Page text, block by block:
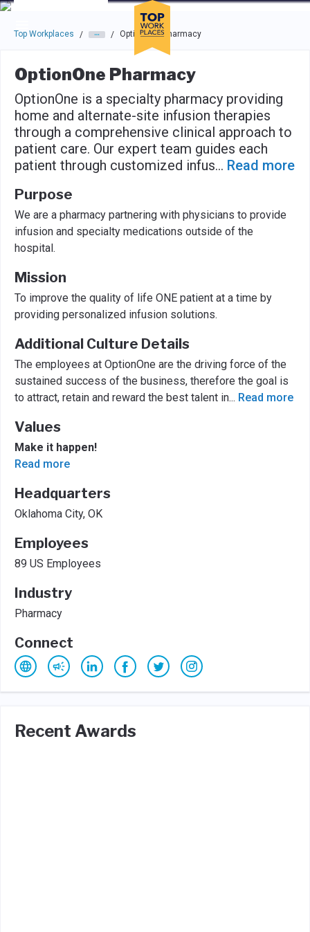
Skip to main navigation
Skip to main content
Press enter to activate the dialog and use the tab key to
Top Workplaces / / OptionOne Pharmacy
OptionOne Pharmacy
OptionOne is a specialty pharmacy providing
home and alternate-site infusion therapies
through a comprehensive clinical approach to
patient care. Our expert team guides each
patient through customized infus... Read more
Purpose
We are a pharmacy partnering with physicians to provide
infusion and specialty medications outside of the
hospital.
Mission
To improve the quality of life ONE patient at a time by
providing personalized infusion solutions.
Additional Culture Details
The employees at OptionOne are the driving force of the
sustained success of the business, therefore the goal is
to attract, retain and reward the best talent in... Read more
Values
Make it happen!
Read more
Headquarters
Oklahoma City, OK
Employees
89 US Employees
Industry
Pharmacy
Connect
Recent Awards